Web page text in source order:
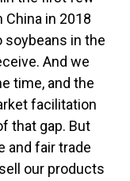
in 2018
soybeans in the
And we
time, and the
facilitation
that gap. But
and fair trade
our products